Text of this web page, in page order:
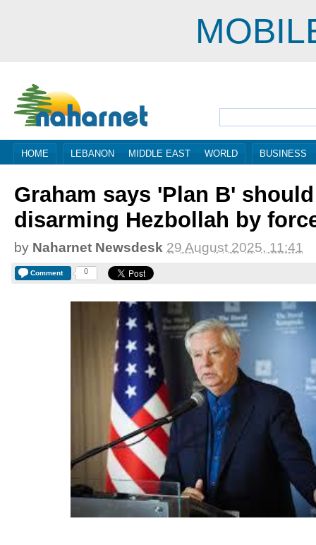
HOME LEBANON MIDDLE EAST WORLD BUSINESS
Graham says 'Plan B'
disarming Hezbollah by
by Naharnet Newsdesk 29 August 2025, 11:41
Comment 0